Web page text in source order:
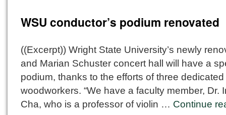
WSU conductor’s podium renovated
((Excerpt)) Wright State University’s newly
and Marian Schuster concert hall will have a
podium, thanks to the efforts of three dedicated
woodworkers. “We have a faculty member, Dr.
Cha, who is a professor of violin … Continue